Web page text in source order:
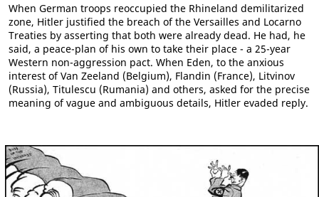
When German troops reoccupied the Rhineland demilitarized
zone, Hitler justified the breach of the Versailles and Locarno
Treaties by asserting that both were already dead. He had, he
said, a peace-plan of his own to take their place - a 25-year
Western non-aggression pact. When Eden, to the anxious
interest of Van Zeeland (Belgium), Flandin (France), Litvinov
(Russia), Titulescu (Rumania) and others, asked for the precise
meaning of vague and ambiguous details, Hitler evaded reply.